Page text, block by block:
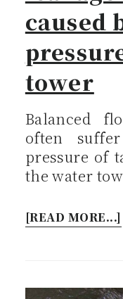
caused
tower
Balanced
often
pressure of
the water
[READ MORE...]